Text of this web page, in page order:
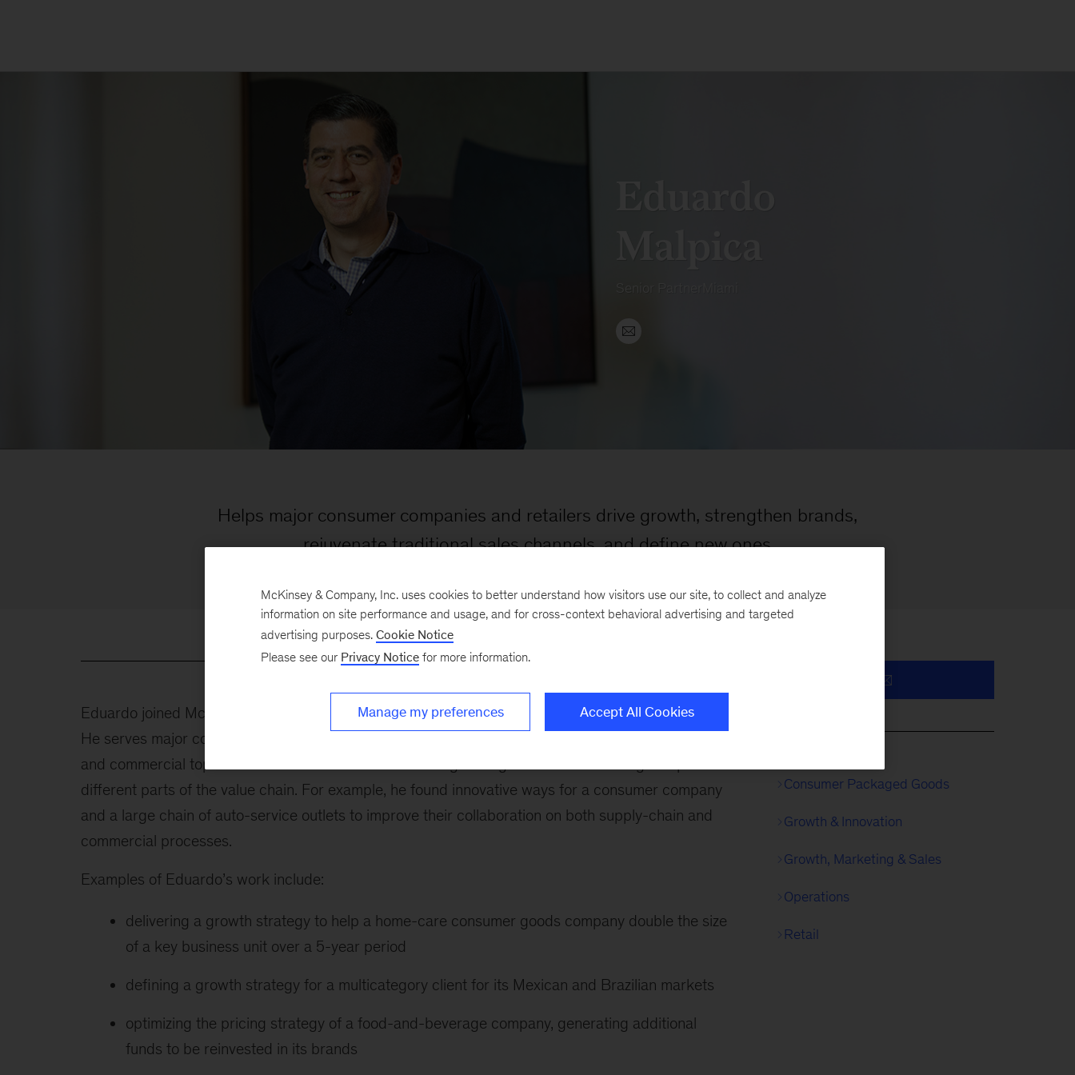
Senior Partner
Helps major consumer companies and retailers drive growth, strengthen brands,
rejuvenate traditional sales channels, and define new ones
Eduardo joined McKinsey in 1999 and brings particular expertise in marketing, sales, and strategy.
He serves major companies in the consumer-goods and retail sectors on a wide variety of strategic
and commercial topics. A main focus of his work is strengthening collaboration among companies in
different parts of the value chain. For example, he found innovative ways for a consumer company
and a large chain of auto-service outlets to improve their collaboration on both supply-chain and
commercial processes.
Examples of Eduardo’s work include:
delivering a growth strategy to help a home-care consumer goods company double the size
of a key business unit over a 5-year period
defining a growth strategy for a multicategory client for its Mexican and Brazilian markets
optimizing the pricing strategy of a food-and-beverage company, generating additional
funds to be reinvested in its brands
Consumer Packaged Goods
Growth & Innovation
Growth, Marketing & Sales
Operations
Retail
McKinsey & Company, Inc. uses cookies to better understand how visitors use our site, to collect and analyze
information on site performance and usage, and for cross-context behavioral advertising and targeted
advertising purposes. Cookie Notice
Please see our Privacy Notice for more information.
Manage my preferences Accept All Cookies